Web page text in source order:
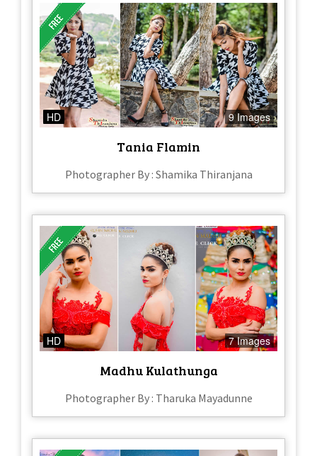
HD 9 Images
Tania Flamin
Photographer By : Shamika Thiranjana
HD 7 Images
Madhu Kulathunga
Photographer By : Tharuka Mayadunne